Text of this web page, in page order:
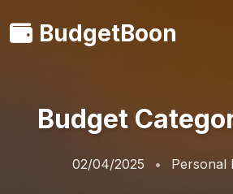
BudgetBoon
Budget
02/04/2025 Personal